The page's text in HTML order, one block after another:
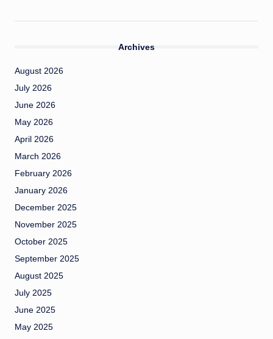
Archives
August 2026
July 2026
June 2026
May 2026
April 2026
March 2026
February 2026
January 2026
December 2025
November 2025
October 2025
September 2025
August 2025
July 2025
June 2025
May 2025